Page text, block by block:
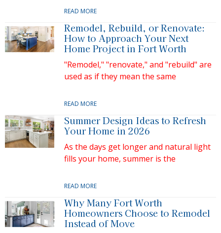
READ MORE
Remodel, Rebuild, or Renovate:
How to Approach Your Next
Home Project in Fort Worth
"Remodel," "renovate," and "rebuild" are
used as if they mean the same
READ MORE
Summer Design Ideas to Refresh
Your Home in 2026
As the days get longer and natural light
fills your home, summer is the
READ MORE
Why Many Fort Worth
Homeowners Choose to Remodel
Instead of Move